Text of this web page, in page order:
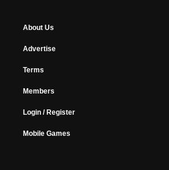
About Us
Advertise
Terms
Members
Login / Register
Mobile Games